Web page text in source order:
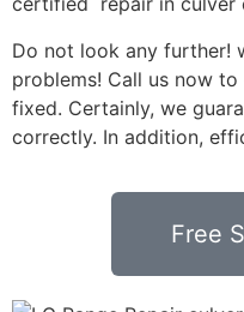
Do not look any further!
problems! Call us now
fixed. Certainly, we
correctly. In addition,
Free